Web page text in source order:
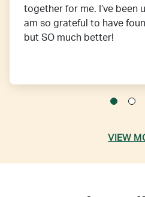
together for me. I’ve been
am so grateful to have
but SO much better!
VIEW